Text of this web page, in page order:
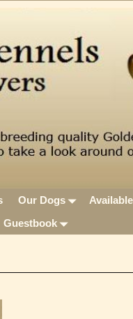
Our Dogs
Guestbook